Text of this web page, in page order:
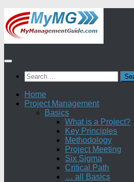
Skip
to
content
Search
for:
Home
Project Management
Basics
What is a Project?
Key Principles
Methodology
Project Meeting
Six Sigma
Critical Path
… all Basics